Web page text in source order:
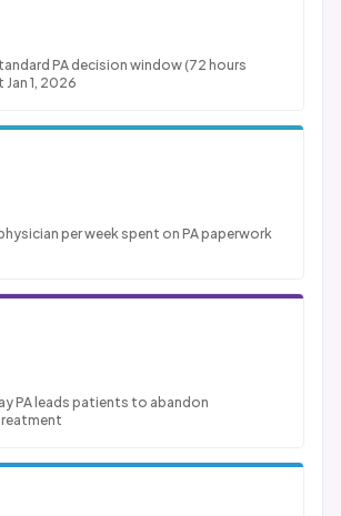
PA decision window (72 hours
1, 2026
per week spent on PA paperwork
PA leads patients to abandon